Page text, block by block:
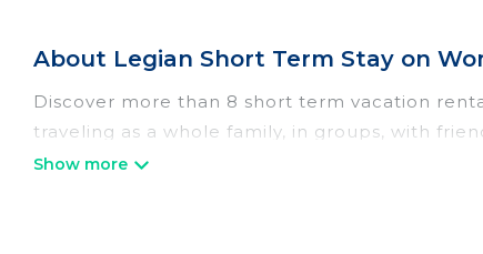
About Legian Short Term Stay on
Discover more than 8 short term vacation
traveling as a whole family, in groups, with
perfect for those seeking to stay in Legian for